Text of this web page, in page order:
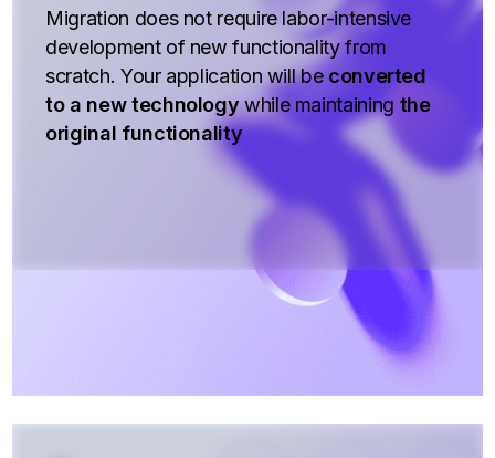
Migration does not require labor-intensive
development of new functionality from
scratch. Your application will be converted
to a new technologywhile maintaining the
original functionality